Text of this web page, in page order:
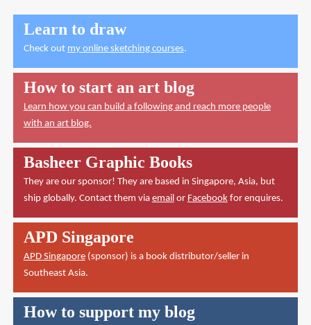
Learn to draw
Check out my online sketching courses.
How to start an art blog
Learn how you can build a following and reach more people
with an art blog.
Basheer Graphic Books
They are our sponsor! They are based in Singapore, Asia, but
ship globally. Contact them via email or Facebookfor enquires.
APD Singapore
APD Singapore(sponsor) is a book distributor/seller in
Southeast Asia.
How to support my blog